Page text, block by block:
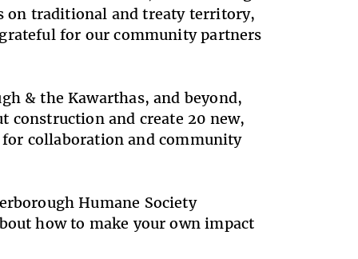
on traditional and treaty territory,
for our community partners
& the Kawarthas, and beyond,
construction and create 20 new,
collaboration and community
Humane Society
how to make your own impact